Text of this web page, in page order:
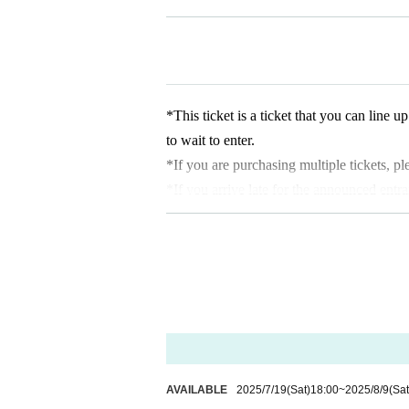
making a reservation. Please note that if
* Advance reservations do not guarantee
depending on the situation on the day,
* We do not accept purchase for resale
Shibuya PARCO B1F, in front of
*This ticket is a ticket that you can line
to wait to enter.
*If you are purchasing multiple tickets,
anceled.
*We cannot change the admission date
* 1 sheet admission ticket is valid for one
*During the event, filming will be
entering.
*There is no discount system for those
AVAILABLE 2025/7/19(Sat)18:00~2025/8/9